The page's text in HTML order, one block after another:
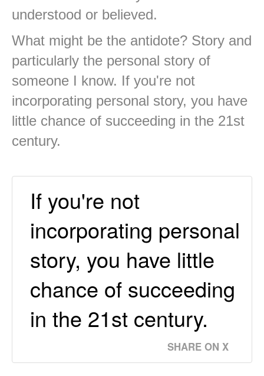
understood or believed.
What might be the antidote? Story and
particularly the personal story of
someone I know. If you're not
incorporating personal story, you have
little chance of succeeding in the 21st
century.
If you're not
incorporating personal
story, you have little
chance of succeeding
in the 21st century.
SHARE ON X